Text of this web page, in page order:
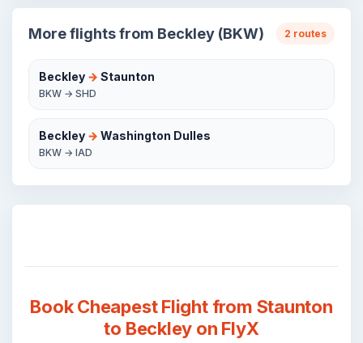
More flights from Beckley (BKW) 2 routes
Beckley → Staunton
BKW → SHD
Beckley → Washington Dulles
BKW → IAD
Book Cheapest Flight from Staunton
to Beckley on FlyX